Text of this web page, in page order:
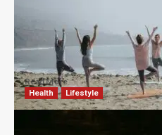
June 1, 2026 0
Every year on June 21,
come together to celebrate...
Read More
Health Lifestyle
What Are the Root